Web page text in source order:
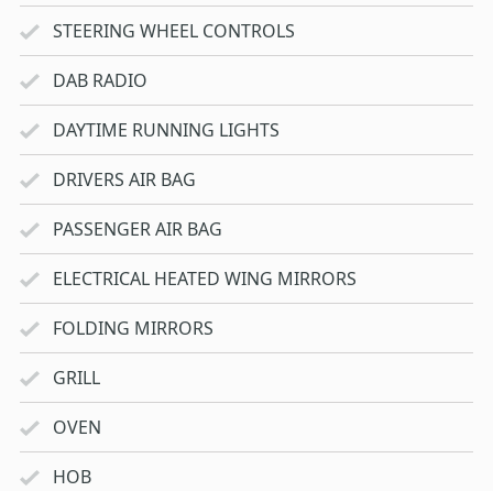
STEERING WHEEL CONTROLS
DAB RADIO
DAYTIME RUNNING LIGHTS
DRIVERS AIR BAG
PASSENGER AIR BAG
ELECTRICAL HEATED WING MIRRORS
FOLDING MIRRORS
GRILL
OVEN
HOB